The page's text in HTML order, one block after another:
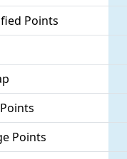
Points
Points